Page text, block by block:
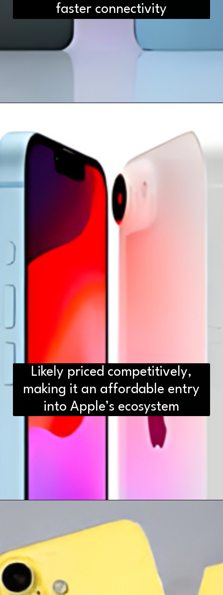
faster connectivity
Likely priced competitively,
making it an affordable entry
into Apple’s ecosystem